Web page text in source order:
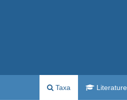
Taxa Literature